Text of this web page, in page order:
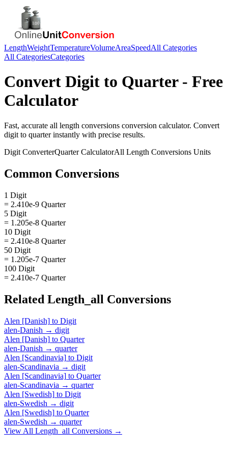
LengthWeightTemperatureVolumeAreaSpeedAll Categories
All CategoriesCategories
Convert Digit to Quarter- Free
Calculator
Fast, accurate all length conversions conversion calculator. Convert
digit to quarterinstantly with precise results.
Digit ConverterQuarterCalculatorAll Length Conversions Units
Common Conversions
1 Digit
= 2.410e-9 Quarter
5 Digit
= 1.205e-8 Quarter
10 Digit
= 2.410e-8 Quarter
50 Digit
= 1.205e-7 Quarter
100 Digit
= 2.410e-7 Quarter
Related Length_all Conversions
Alen [Danish] to Digit
alen-Danish → digit
Alen [Danish] to Quarter
alen-Danish → quarter
Alen [Scandinavia] to Digit
alen-Scandinavia → digit
Alen [Scandinavia] to Quarter
alen-Scandinavia → quarter
Alen [Swedish] to Digit
alen-Swedish → digit
Alen [Swedish] to Quarter
alen-Swedish → quarter
View All Length_all Conversions →